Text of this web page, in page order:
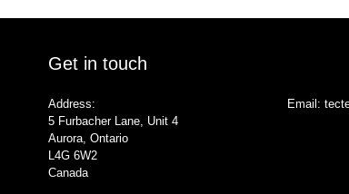
Get in touch
Address:
5 Furbacher Lane, Unit 4
Aurora, Ontario
L4G 6W2
Canada
Email: